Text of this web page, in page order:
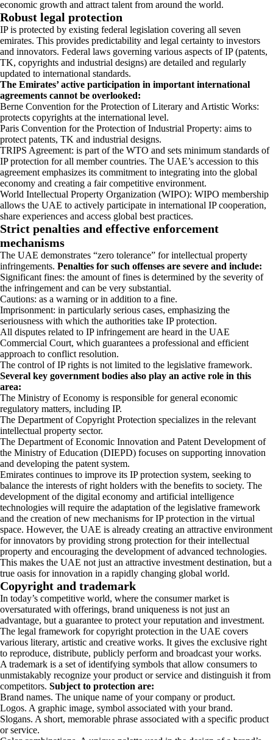
economic growth and attract talent from around the world.
Robust legal protection
IP is protected by existing federal legislation covering all seven
emirates. This provides predictability and legal certainty to investors
and innovators. Federal laws governing various aspects of IP (patents,
TK, copyrights and industrial designs) are detailed and regularly
updated to international standards.
The Emirates’ active participation in important international
agreements cannot be overlooked:
Berne Convention for the Protection of Literary and Artistic Works:
protects copyrights at the international level.
Paris Convention for the Protection of Industrial Property: aims to
protect patents, TK and industrial designs.
TRIPS Agreement: is part of the WTO and sets minimum standards of
IP protection for all member countries. The UAE’s accession to this
agreement emphasizes its commitment to integrating into the global
economy and creating a fair competitive environment.
World Intellectual Property Organization (WIPO): WIPO membership
allows the UAE to actively participate in international IP cooperation,
share experiences and access global best practices.
Strict penalties and effective enforcement
mechanisms
The UAE demonstrates “zero tolerance” for intellectual property
infringements. Penalties for such offenses are severe and include:
Significant fines: the amount of fines is determined by the severity of
the infringement and can be very substantial.
Cautions: as a warning or in addition to a fine.
Imprisonment: in particularly serious cases, emphasizing the
seriousness with which the authorities take IP protection.
All disputes related to IP infringement are heard in the UAE
Commercial Court, which guarantees a professional and efficient
approach to conflict resolution.
The control of IP rights is not limited to the legislative framework.
Several key government bodies also play an active role in this
area:
The Ministry of Economy is responsible for general economic
regulatory matters, including IP.
The Department of Copyright Protection specializes in the relevant
intellectual property sector.
The Department of Economic Innovation and Patent Development of
the Ministry of Education (DIEPD) focuses on supporting innovation
and developing the patent system.
Emirates continues to improve its IP protection system, seeking to
balance the interests of right holders with the benefits to society. The
development of the digital economy and artificial intelligence
technologies will require the adaptation of the legislative framework
and the creation of new mechanisms for IP protection in the virtual
space. However, the UAE is already creating an attractive environment
for innovators by providing strong protection for their intellectual
property and encouraging the development of advanced technologies.
This makes the UAE not just an attractive investment destination, but a
true oasis for innovation in a rapidly changing global world.
Copyright and trademark
In today’s competitive world, where the consumer market is
oversaturated with offerings, brand uniqueness is not just an
advantage, but a guarantee to protect your reputation and investment.
The legal framework for copyright protection in the UAE covers
various literary, artistic and creative works. It gives the exclusive right
to reproduce, distribute, publicly perform and broadcast your works.
A trademark is a set of identifying symbols that allow consumers to
unmistakably recognize your product or service and distinguish it from
competitors. Subject to protection are:
Brand names. The unique name of your company or product.
Logos. A graphic image, symbol associated with your brand.
Slogans. A short, memorable phrase associated with a specific product
or service.